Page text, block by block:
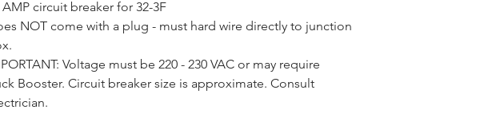
AMP circuit breaker for 32-3F
NOT come with a plug - must hard wire directly to junction
Voltage must be 220 - 230 VAC or may require
Booster. Circuit breaker size is approximate. Consult